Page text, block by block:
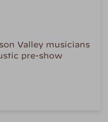
Valley musicians
pre-show